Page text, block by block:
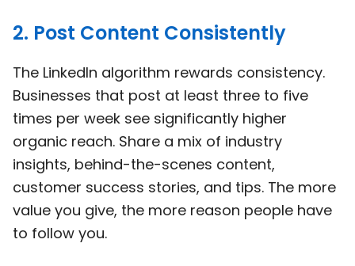
2. Post Content Consistently
The LinkedIn algorithm rewards consistency.
Businesses that post at least three to five
times per week see significantly higher
organic reach. Share a mix of industry
insights, behind-the-scenes content,
customer success stories, and tips. The more
value you give, the more reason people have
to follow you.